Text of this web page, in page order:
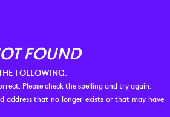
FOLLOWING:
Please check the spelling and try again.
address that no longer exists or that may have